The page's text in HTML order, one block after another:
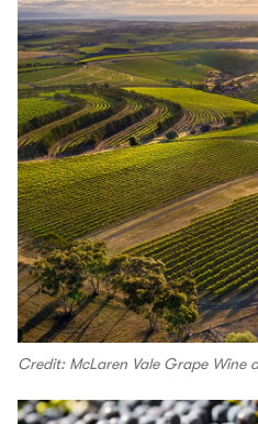
Credit: McLaren Vale Grape Wine